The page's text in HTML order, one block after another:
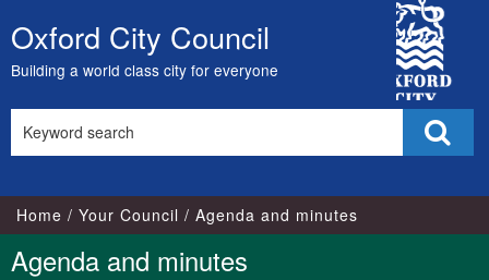
Skip
to
content
Oxford City Council
Building a world class city for everyone
City
Council
this
Home Your Council Agenda and minutes
Agenda and minutes
item
65.
item
66.
item
66.
item
67.
item
67.
item
68.
item
68.
item
68.